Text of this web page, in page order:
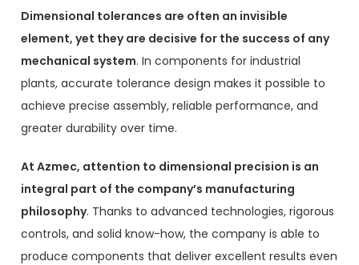
Dimensional tolerances are often an invisible
element, yet they are decisive for the success of any
mechanical system. In components for industrial
plants, accurate tolerance design makes it possible to
achieve precise assembly, reliable performance, and
greater durability over time.
At Azmec, attention to dimensional precision is an
integral part of the company’s manufacturing
philosophy. Thanks to advanced technologies, rigorous
controls, and solid know-how, the company is able to
produce components that deliver excellent results even